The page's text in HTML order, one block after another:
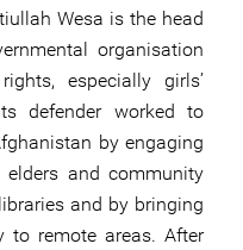
Wesa is the head
organisation
especially girls’
defender worked to
by engaging
and community
and by bringing
to remote areas. After